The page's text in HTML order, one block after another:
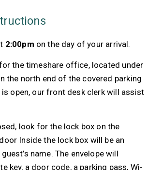
2:00pm on the day of your arrival.
the timeshare office, located under
the north end of the covered parking
open, our front desk clerk will assist
look for the lock box on the
Inside the lock box will be an
name. The envelope will
key, a door code, a parking pass, Wi-